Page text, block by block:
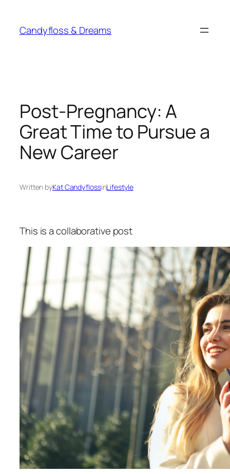
content
Candyfloss & Dreams
Post-Pregnancy: A
Great Time to Pursue a
New Career
Written byKat CandyflossinLifestyle
This is a collaborative post